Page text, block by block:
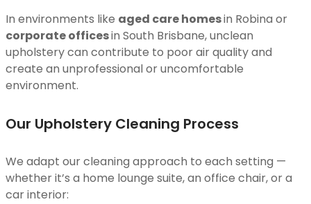
In environments like aged care homesin Robina or
corporate officesin South Brisbane, unclean
upholstery can contribute to poor air quality and
create an unprofessional or uncomfortable
environment.
Our Upholstery Cleaning Process
We adapt our cleaning approach to each setting —
whether it’s a home lounge suite, an office chair, or a
car interior: